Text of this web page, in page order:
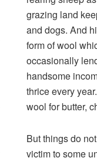
grazing land
and dogs. And
form of wool
occasionally
handsome
thrice every
wool for butter,
But things do
victim to some